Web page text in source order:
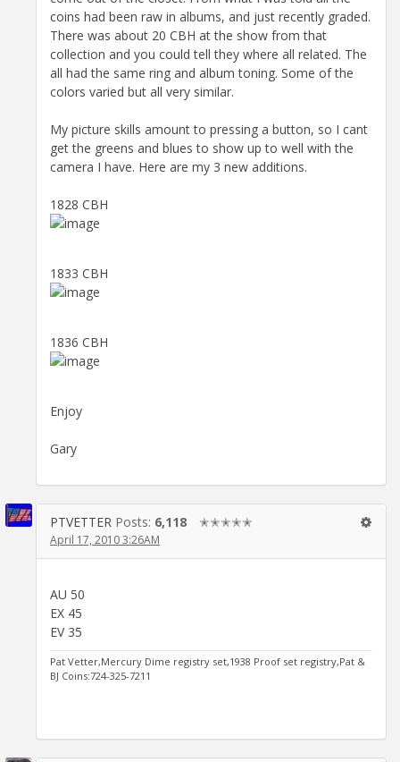
coins had been raw in albums, and just recently graded.
There was about 20 CBH at the show from that
collection and you could tell they where all related. The
all had the same ring and album toning. Some of the
colors varied but all very similar.
My picture skills amount to pressing a button, so I cant
get the greens and blues to show up to well with the
camera I have. Here are my 3 new additions.
1828 CBH
1833 CBH
1836 CBH
Enjoy
Gary
PTVETTER Posts: 6,118 ✭✭✭✭✭
April 17, 2010 3:26AM
AU 50
EX 45
EV 35
Pat Vetter,Mercury Dime registry set,1938 Proof set registry,Pat &
BJ Coins:724-325-7211